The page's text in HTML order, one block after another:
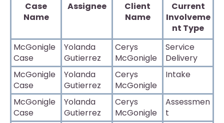
Case
Name
Assignee
Client
Name
Current
Involveme
nt Type
McGonigle
Case
Yolanda
Gutierrez
Cerys
McGonigle
Service
Delivery
McGonigle
Case
Yolanda
Gutierrez
Cerys
McGonigle
Intake
McGonigle
Case
Yolanda
Gutierrez
Cerys
McGonigle
Assessmen
t